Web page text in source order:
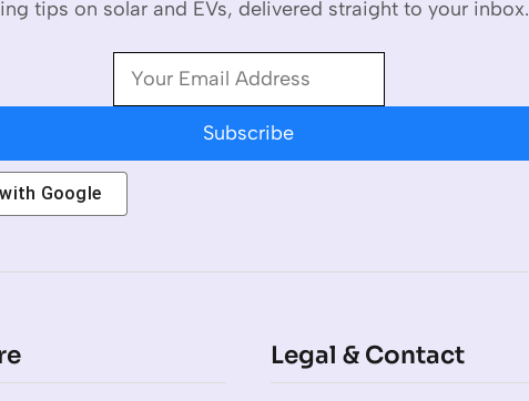
tips on solar and EVs, delivered straight to your inbox.
Subscribe
Google
Legal & Contact